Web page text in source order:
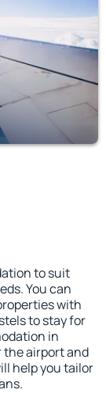
to suit
You can
with
to stay for
in
the airport and
help you tailor